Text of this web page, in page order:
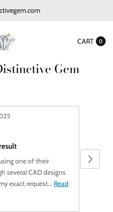
CART 0
Gem
one of their
several CAD designs
exact request... Read
I